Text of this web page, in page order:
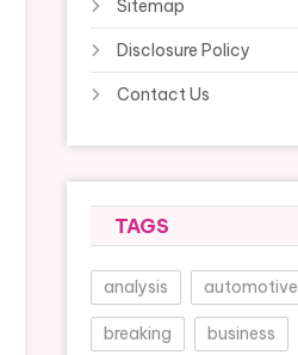
Sitemap
Disclosure Policy
Contact Us
TAGS
analysis automotive
breaking business